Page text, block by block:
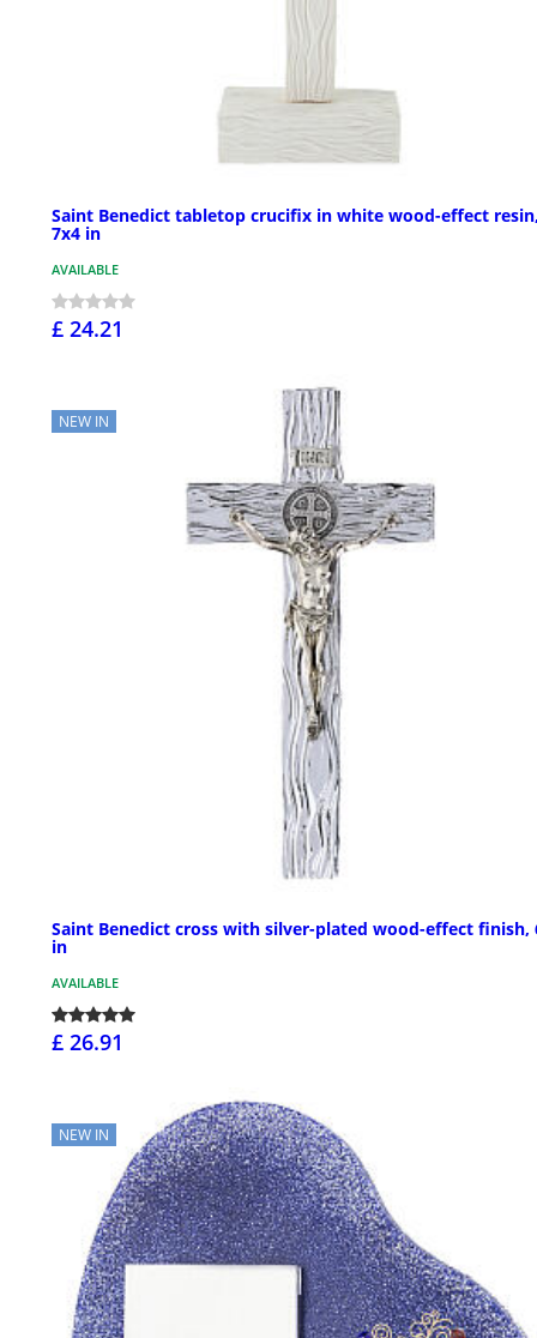
Saint Benedict tabletop crucifix in white wood-effect
7x4 in
AVAILABLE
£ 24.21
NEW IN
Saint Benedict cross with silver-plated wood-effect finish,
in
AVAILABLE
£ 26.91
NEW IN